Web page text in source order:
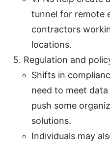
tunnel for remote
contractors
locations.
Regulation and
Shifts in
need to meet
push some
solutions.
Individuals may